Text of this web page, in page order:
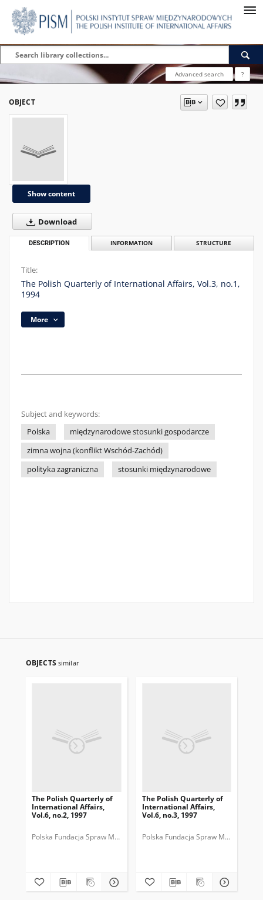
Advanced search ?
OBJECT
Show content
Download
DESCRIPTION INFORMATION STRUCTURE
Title:
The Polish Quarterly of International Affairs, Vol.3, no.1,
1994
More
Subject and keywords:
Polska
międzynarodowe stosunki gospodarcze
zimna wojna (konflikt Wschód-Zachód)
polityka zagraniczna
stosunki międzynarodowe
OBJECTS similar
The Polish Quarterly of
International Affairs,
Vol.6, no.2, 1997
Polska Fundacja Spraw Międzynarodowych.
The Polish Quarterly of
International Affairs,
Vol.6, no.3, 1997
Polska Fundacja Spraw